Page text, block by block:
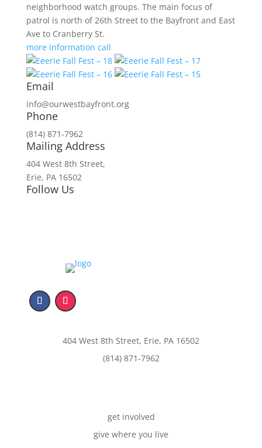
neighborhood watch groups. The main focus of
patrol is north of 26th Street to the Bayfront and East
Ave to Cranberry St.
more information call
Email
info@ourwestbayfront.org
Phone
(814) 871-7962
Mailing Address
404 West 8th Street,
Erie, PA 16502
Follow Us
404 West 8th Street, Erie, PA 16502
(814) 871-7962
get involved
give where you live